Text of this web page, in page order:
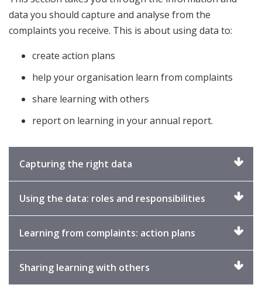
data you should capture and analyse from the
complaints you receive. This is about using data to:
create action plans
help your organisation learn from complaints
share learning with others
report on learning in your annual report.
Capturing the right data
Using the data: roles and responsibilities
expand
Learning from complaints: action plans
Sharing learning with others